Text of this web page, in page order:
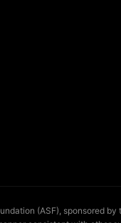
(ASF), sponsored